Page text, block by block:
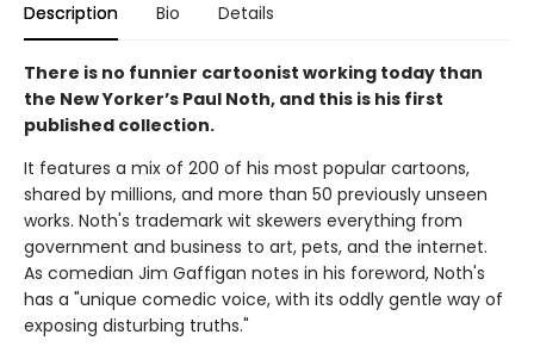
Description Bio Details
There is no funnier cartoonist working today than
the New Yorker’s Paul Noth, and this is his first
published collection.
It features a mix of 200 of his most popular cartoons,
shared by millions, and more than 50 previously unseen
works. Noth's trademark wit skewers everything from
government and business to art, pets, and the internet.
As comedian Jim Gaffigan notes in his foreword, Noth's
has a "unique comedic voice, with its oddly gentle way of
exposing disturbing truths."